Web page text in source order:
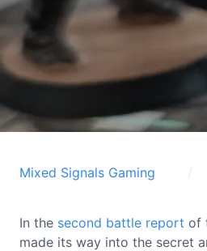
Mixed Signals Gaming
In the second battle report of
made its way into the secret